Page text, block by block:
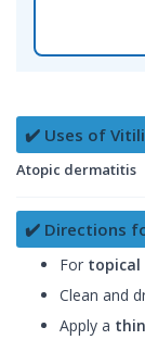
✔️ Uses of
Atopic dermatitis
✔️ Directions
For topical
Clean and
Apply a